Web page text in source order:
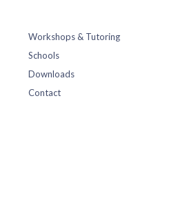
Workshops & Tutoring
Schools
Downloads
Contact